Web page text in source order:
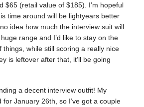
$65 (retail value of $185). I’m hopeful
time around will be lightyears better
idea how much the interview suit will
range and I’d like to stay on the
things, while still scoring a really nice
is leftover after that, it’ll be going
a decent interview outfit! My
for January 26th, so I’ve got a couple